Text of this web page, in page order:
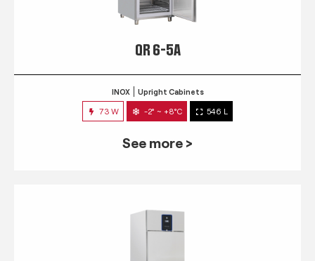
QR 6-5A
INOX Upright Cabinets
73 W -2° ~ +8°C 546 L
See more >